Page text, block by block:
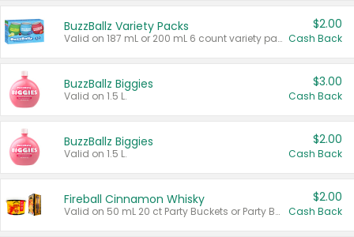
BuzzBallz Variety Packs
Valid on 187 mL or 200 mL 6 count variety packs.
$2.00
Cash Back
BuzzBallz Biggies
Valid on 1.5 L.
$3.00
Cash Back
BuzzBallz Biggies
Valid on 1.5 L.
$2.00
Cash Back
Fireball Cinnamon Whisky
Valid on 50 mL 20 ct Party Buckets or Party Boxes.
$2.00
Cash Back